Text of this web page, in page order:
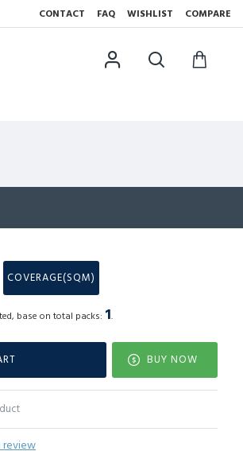
CONTACT FAQ WISHLIST COMPARE
review
COVERAGE(SQM)
base on total packs: 1.
BUY NOW